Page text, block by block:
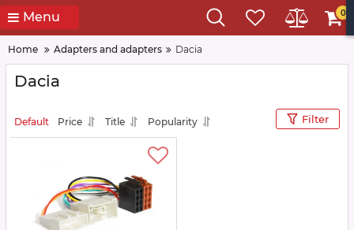
Menu 0
Home Adapters and adapters Dacia
Dacia
Default Price Title Popularity Filter